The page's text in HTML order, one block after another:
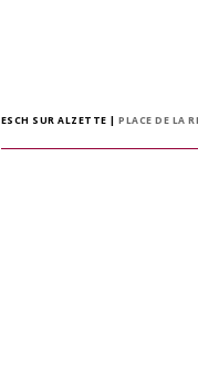
ESCH SUR ALZETTE |PLACE DE LA